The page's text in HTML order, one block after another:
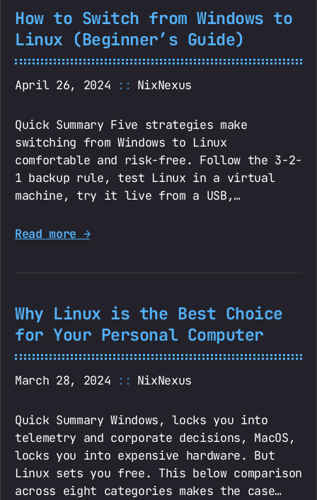
How to Switch from Windows to
Linux (Beginner’s Guide)
April 26, 2024 NixNexus
Quick Summary Five strategies make
switching from Windows to Linux
comfortable and risk-free. Follow the 3-2-
1 backup rule, test Linux in a virtual
machine, try it live from a USB,…
Read more →
Why Linux is the Best Choice
for Your Personal Computer
March 28, 2024 NixNexus
Quick Summary Windows, locks you into
telemetry and corporate decisions, MacOS,
locks you into expensive hardware. But
Linux sets you free. This below comparison
across eight categories makes the case…